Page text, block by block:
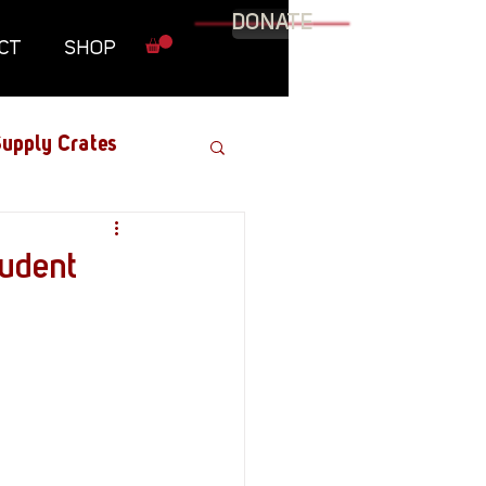
SHOP
DONATE
Crates
Graphic Novel